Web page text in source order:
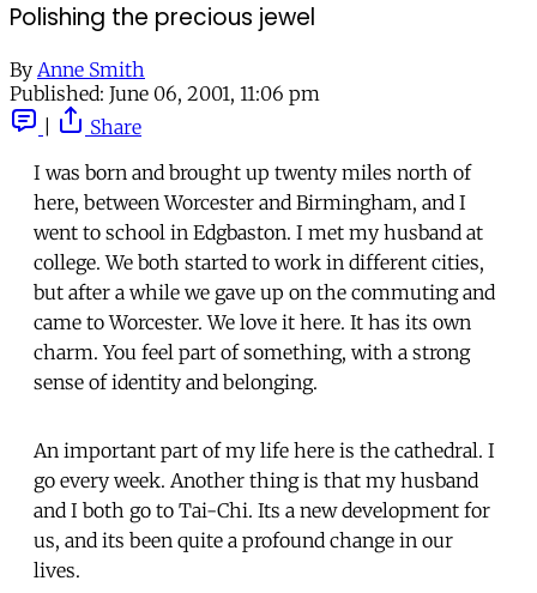
Polishing the precious jewel
By Anne Smith
Published: June 06, 2001, 11:06 pm
Share
I was born and brought up twenty miles north of
here, between Worcester and Birmingham, and I
went to school in Edgbaston. I met my husband at
college. We both started to work in different cities,
but after a while we gave up on the commuting and
came to Worcester. We love it here. It has its own
charm. You feel part of something, with a strong
sense of identity and belonging.
An important part of my life here is the cathedral. I
go every week. Another thing is that my husband
and I both go to Tai-Chi. Its a new development for
us, and its been quite a profound change in our
lives.